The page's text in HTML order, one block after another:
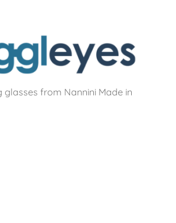
glasses from Nannini Made in